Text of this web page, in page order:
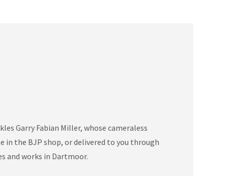
Garry Fabian Miller, whose cameraless
in the BJP shop, or delivered to you through
and works in Dartmoor.